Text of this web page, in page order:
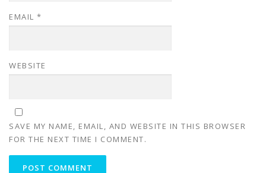
EMAIL *
WEBSITE
SAVE MY NAME, EMAIL, AND WEBSITE IN THIS BROWSER
FOR THE NEXT TIME I COMMENT.